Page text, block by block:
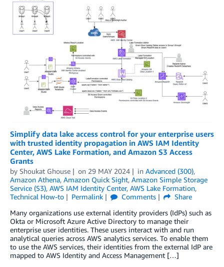
Simplify data lake access control for your enterprise users
with trusted identity propagation in AWS IAM Identity
Center, AWS Lake Formation, and Amazon S3 Access
Grants
by Shoukat Ghouse on 29 MAY 2024 in Advanced (300),
Amazon Athena, Amazon Quick Sight, Amazon Simple Storage
Service (S3), AWS IAM Identity Center, AWS Lake Formation,
Technical How-to
Permalink Comments
Share
Many organizations use external identity providers (IdPs) such as
Okta or Microsoft Azure Active Directory to manage their
enterprise user identities. These users interact with and run
analytical queries across AWS analytics services. To enable them
to use the AWS services, their identities from the external IdP are
mapped to AWS Identity and Access Management […]